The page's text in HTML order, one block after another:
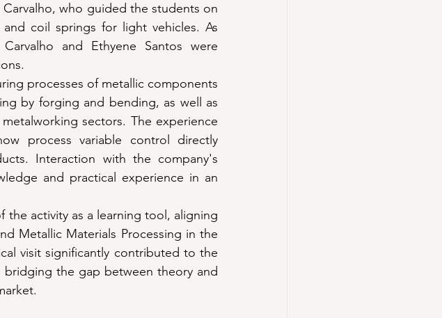
who guided the students on
coil springs for light vehicles. As
and Ethyene Santos were
processes of metallic components
by forging and bending, as well as
sectors. The experience
process variable control directly
Interaction with the company's
and practical experience in an
activity as a learning tool, aligning
Metallic Materials Processing in the
visit significantly contributed to the
the gap between theory and